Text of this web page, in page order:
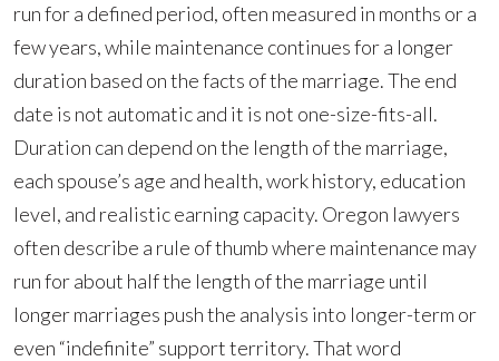
run for a defined period, often measured in months or a
few years, while maintenance continues for a longer
duration based on the facts of the marriage. The end
date is not automatic and it is not one-size-fits-all.
Duration can depend on the length of the marriage,
each spouse’s age and health, work history, education
level, and realistic earning capacity. Oregon lawyers
often describe a rule of thumb where maintenance may
run for about half the length of the marriage until
longer marriages push the analysis into longer-term or
even “indefinite” support territory. That word